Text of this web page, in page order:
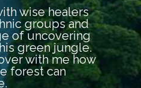
wise healers
groups and
of uncovering
green jungle.
with me how
forest can